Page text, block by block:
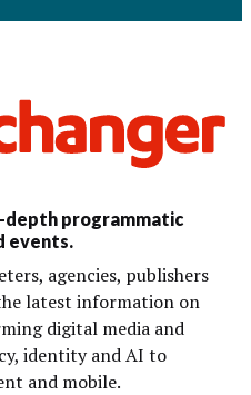
programmatic
events.
agencies, publishers
latest information on
digital media and
identity and AI to
and mobile.